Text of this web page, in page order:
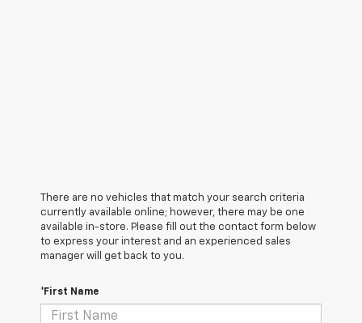
There are no vehicles that match your search criteria
currently available online; however, there may be one
available in-store. Please fill out the contact form below
to express your interest and an experienced sales
manager will get back to you.
*First Name